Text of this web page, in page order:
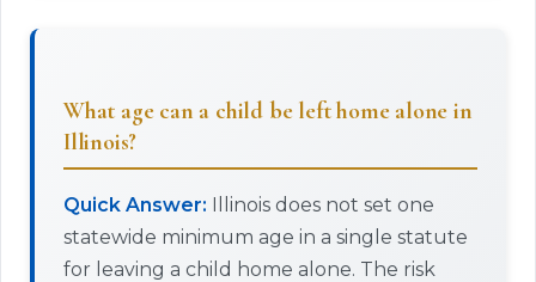
What age can a child be left home alone in
Illinois?
Quick Answer: Illinois does not set one
statewide minimum age in a single statute
for leaving a child home alone. The risk